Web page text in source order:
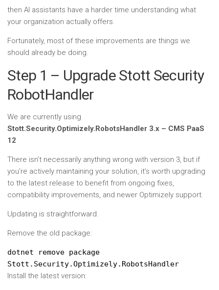
then AI assistants have a harder time understanding what
your organization actually offers.
Fortunately, most of these improvements are things we
should already be doing.
Step 1 – Upgrade Stott Security
RobotHandler
We are currently using
Stott.Security.Optimizely.RobotsHandler 3.x – CMS PaaS
12
There isn’t necessarily anything wrong with version 3, but if
you’re actively maintaining your solution, it’s worth upgrading
to the latest release to benefit from ongoing fixes,
compatibility improvements, and newer Optimizely support.
Updating is straightforward.
Remove the old package:
dotnet remove package
Stott.Security.Optimizely.RobotsHandler
Install the latest version: